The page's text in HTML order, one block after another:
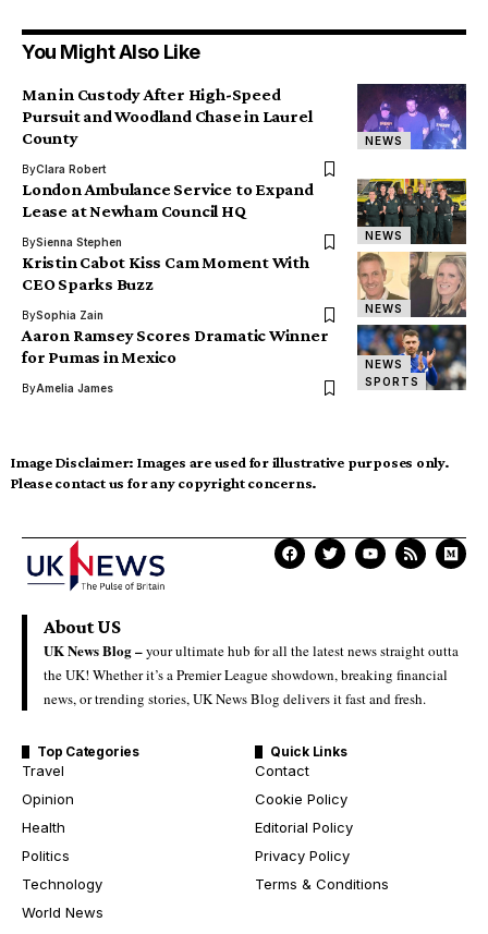
You Might Also Like
NEWS
Man in Custody After High-Speed
Pursuit and Woodland Chase in Laurel
County
ByClara Robert
NEWS
London Ambulance Service to Expand
Lease at Newham Council HQ
BySienna Stephen
NEWS
Kristin Cabot Kiss Cam Moment With
CEO Sparks Buzz
BySophia Zain
NEWS
SPORTS
Aaron Ramsey Scores Dramatic Winner
for Pumas in Mexico
ByAmelia James
Image Disclaimer: Images are used for illustrative purposes only.
Please contact us for any copyright concerns.
About US
UK News Blog –your ultimate hub for all the latest news straight outta
the UK! Whether it’s a Premier League showdown, breaking financial
news, or trending stories, UK News Blog delivers it fast and fresh.
Top Categories
Travel
Opinion
Health
Politics
Technology
World News
Quick Links
Contact
Cookie Policy
Editorial Policy
Privacy Policy
Terms & Conditions